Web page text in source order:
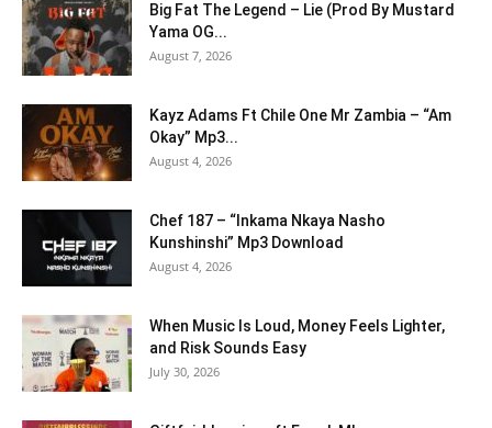
Big Fat The Legend – Lie (Prod By Mustard
Yama OG...
August 7, 2026
Kayz Adams Ft Chile One Mr Zambia – “Am
Okay” Mp3...
August 4, 2026
Chef 187 – “Inkama Nkaya Nasho
Kunshinshi” Mp3 Download
August 4, 2026
When Music Is Loud, Money Feels Lighter,
and Risk Sounds Easy
July 30, 2026